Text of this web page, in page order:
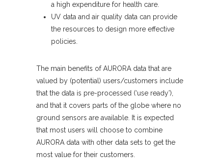
a high expenditure for health care.
UV data and air quality data can provide
the resources to design more effective
policies.
The main benefits of AURORA data that are
valued by (potential) users/customers include
that the data is pre-processed (‘use ready’),
and that it covers parts of the globe where no
ground sensors are available. It is expected
that most users will choose to combine
AURORA data with other data sets to get the
most value for their customers.